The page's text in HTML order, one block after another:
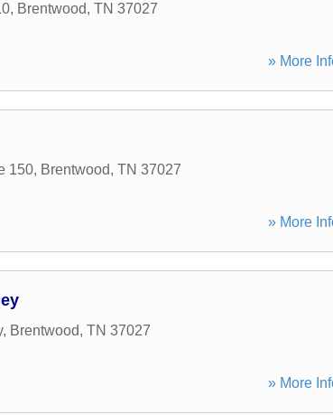
, Brentwood, TN 37027
» More
150, Brentwood, TN 37027
» More
, Brentwood, TN 37027
» More